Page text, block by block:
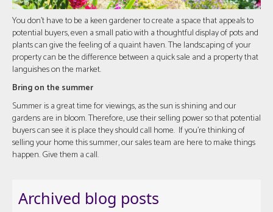
You don’t have to be a keen gardener to create a space that appeals to
potential buyers, even a small patio with a thoughtful display of pots and
plants can give the feeling of a quaint haven. The landscaping of your
property can be the difference between a quick sale and a property that
languishes on the market.
Bring on the summer
Summer is a great time for viewings, as the sun is shining and our
gardens are in bloom. Therefore, use their selling power so that potential
buyers can see it is place they should call home. If you’re thinking of
selling your home this summer, our sales team are here to make things
happen. Give them a call.
Archived blog posts